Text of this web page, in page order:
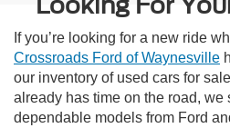
If you’re looking for a new ride
Crossroads Ford of Waynesville
our inventory of used cars for
already has time on the road, we
dependable models from Ford